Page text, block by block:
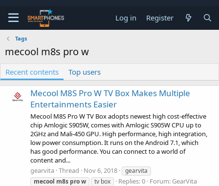
Log in Register
Tags
mecool m8s pro w
Recent contents Top users
Mecool M8S Pro W TV Box Makes Multiple
Entertainments Easier
Mecool M8S Pro W TV Box adopts newest high cost-effective
chip Amlogic S905W, comes with Amlogic S905W CPU up to
2GHz and Mali-450 GPU. High performance, high integration,
low power consumption. It runs on the Android 7.1, which
has good performance. You can connect to a world of
content and...
gearvita Thread Nov 6, 2018
gearvita
mecool m8s prow tv box Replies: 0 Forum: GearVita